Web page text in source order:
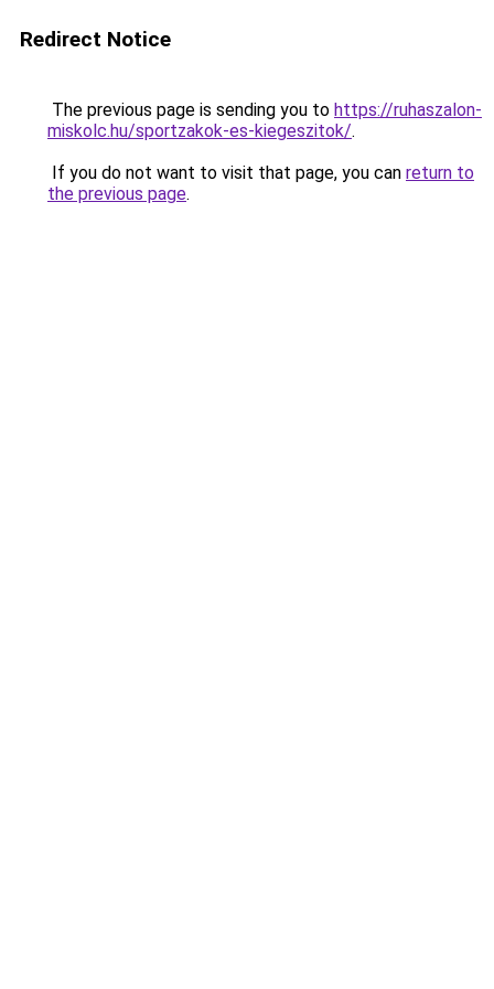
Redirect Notice
The previous page is sending you to https://ruhaszalon-
miskolc.hu/sportzakok-es-kiegeszitok/.
If you do not want to visit that page, you can return to
the previous page.